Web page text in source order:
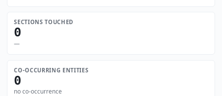
SECTIONS TOUCHED
0
—
CO-OCCURRING ENTITIES
0
no co-occurrence